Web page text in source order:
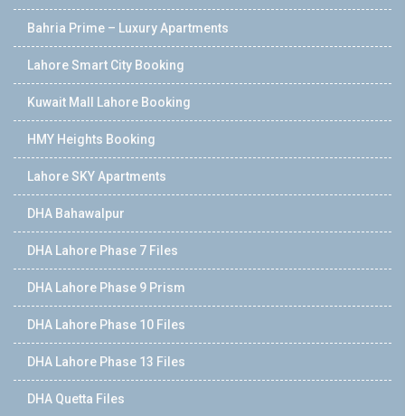
Bahria Prime – Luxury Apartments
Lahore Smart City Booking
Kuwait Mall Lahore Booking
HMY Heights Booking
Lahore SKY Apartments
DHA Bahawalpur
DHA Lahore Phase 7 Files
DHA Lahore Phase 9 Prism
DHA Lahore Phase 10 Files
DHA Lahore Phase 13 Files
DHA Quetta Files